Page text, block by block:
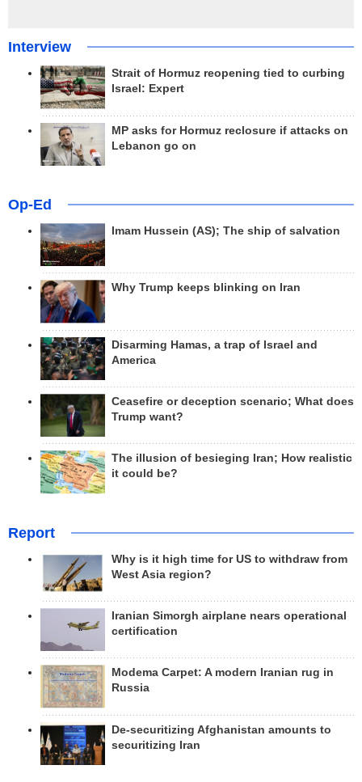
Interview
Strait of Hormuz reopening tied to curbing
Israel: Expert
MP asks for Hormuz reclosure if attacks on
Lebanon go on
Op-Ed
Imam Hussein (AS); The ship of salvation
Why Trump keeps blinking on Iran
Disarming Hamas, a trap of Israel and
America
Ceasefire or deception scenario; What does
Trump want?
The illusion of besieging Iran; How realistic
it could be?
Report
Why is it high time for US to withdraw from
West Asia region?
Iranian Simorgh airplane nears operational
certification
Modema Carpet: A modern Iranian rug in
Russia
De-securitizing Afghanistan amounts to
securitizing Iran